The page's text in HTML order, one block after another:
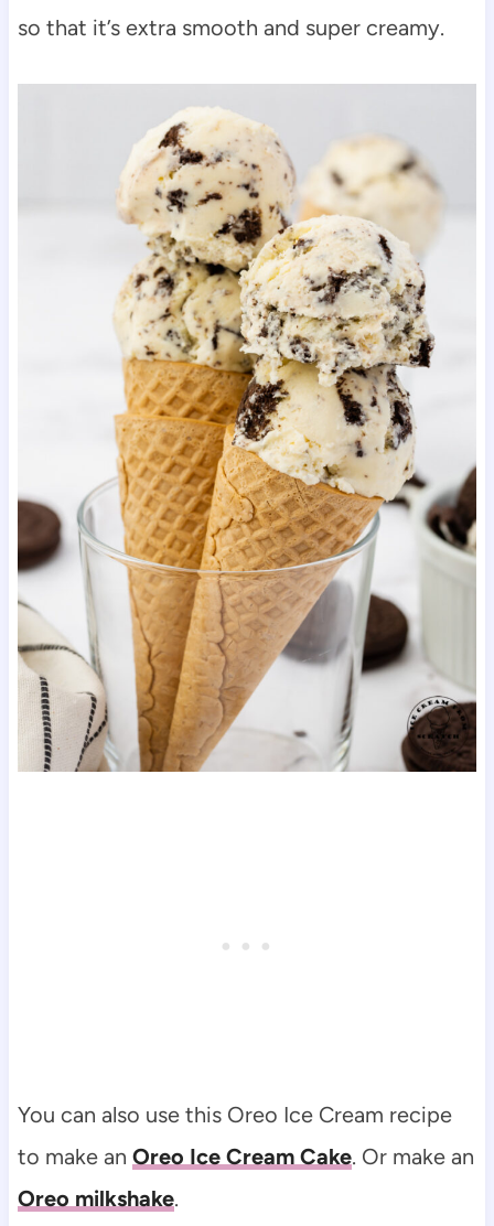
so that it’s extra smooth and super creamy.
You can also use this Oreo Ice Cream recipe
to make an Oreo Ice Cream Cake. Or make an
Oreo milkshake.